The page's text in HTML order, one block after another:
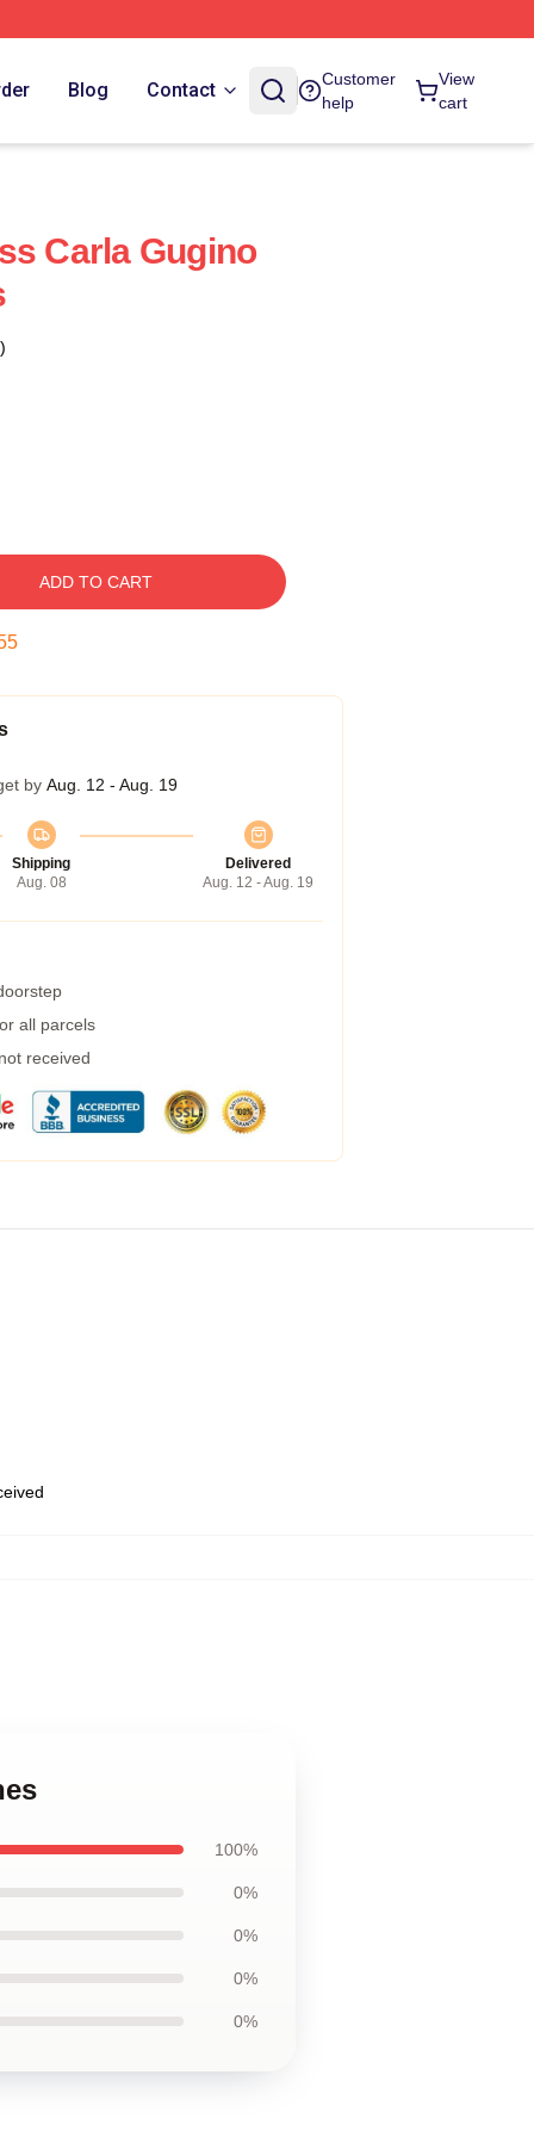
Blog Contact
Customer
help
View
cart
Carla Gugino
ADD TO CART
by Aug. 12 - Aug. 19
Shipping
Aug. 08
Delivered
Aug. 12 - Aug. 19
all parcels
received
100%
0%
0%
0%
0%